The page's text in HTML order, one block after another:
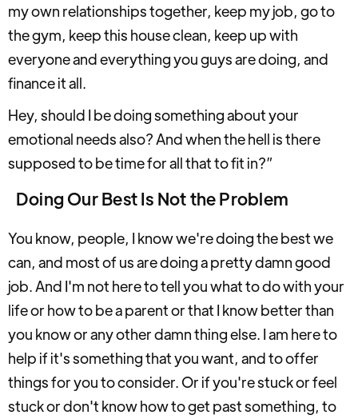
my own relationships together, keep my job, go to
the gym, keep this house clean, keep up with
everyone and everything you guys are doing, and
finance it all.
Hey, should I be doing something about your
emotional needs also? And when the hell is there
supposed to be time for all that to fit in?”
Doing Our Best Is Not the Problem
You know, people, I know we're doing the best we
can, and most of us are doing a pretty damn good
job. And I'm not here to tell you what to do with your
life or how to be a parent or that I know better than
you know or any other damn thing else. I am here to
help if it's something that you want, and to offer
things for you to consider. Or if you're stuck or feel
stuck or don't know how to get past something, to